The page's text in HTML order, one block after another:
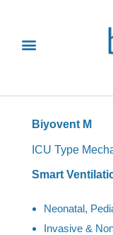
Biyovent M
ICU Type
Smart
Neonatal,
Invasive &